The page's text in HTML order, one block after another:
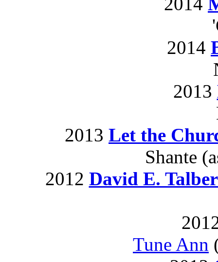
2014
2013
2013 Let the
Shante
2012 David E.
Tune Ann